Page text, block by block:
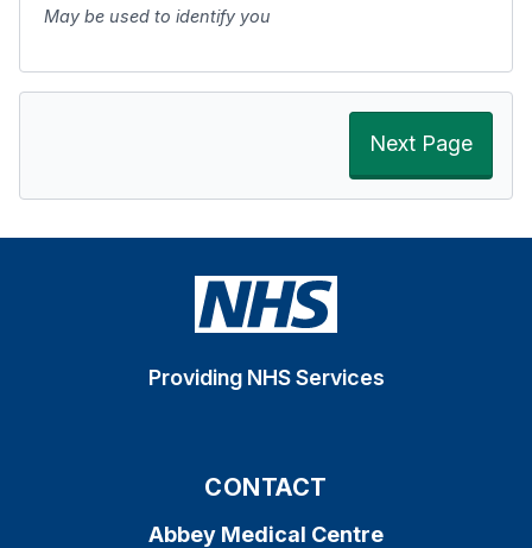
May be used to identify you
Next Page
Providing NHS Services
CONTACT
Abbey Medical Centre